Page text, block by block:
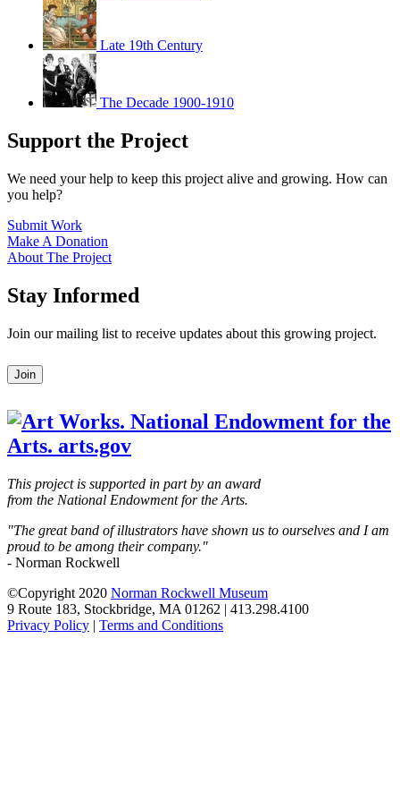
Late 19th Century
The Decade 1900-1910
Support the Project
We need your help to keep this project alive and growing. How can
you help?
Submit Work
Make A Donation
About The Project
Stay Informed
Join our mailing list to receive updates about this growing project.
Leave
this
blank
Join
This project is supported in part by an award
from the National Endowment for the Arts.
"The great band of illustrators have shown us to ourselves and I am
proud to be among their company."
- Norman Rockwell
©Copyright 2020 Norman Rockwell Museum
9 Route 183, Stockbridge, MA 01262 | 413.298.4100
Privacy Policy | Terms and Conditions